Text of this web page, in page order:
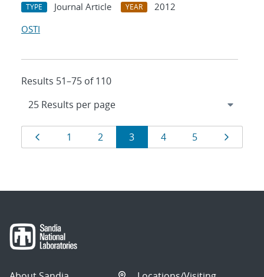
TYPE Journal Article YEAR
2012
OSTI
Results 51–75 of 110
Results
navigation
Page
1 Page
2 Page
3 Page
4 Page
5 Page